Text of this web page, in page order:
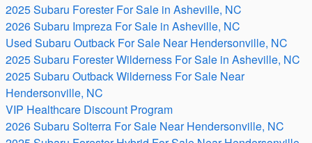
2025 Subaru Forester For Sale in Asheville, NC
2026 Subaru Impreza For Sale in Asheville, NC
Used Subaru Outback For Sale Near Hendersonville, NC
2025 Subaru Forester Wilderness For Sale in Asheville, NC
2025 Subaru Outback Wilderness For Sale Near
Hendersonville, NC
VIP Healthcare Discount Program
2026 Subaru Solterra For Sale Near Hendersonville, NC